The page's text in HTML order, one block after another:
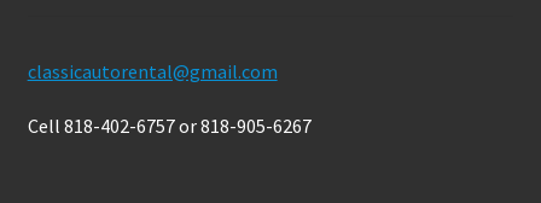
classicautorental@gmail.com
Cell 818-402-6757 or 818-905-6267